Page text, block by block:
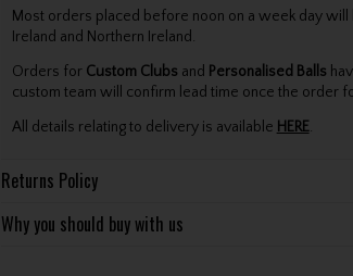
Most orders placed before noon on a week day
Ireland and Northern Ireland.
Orders for Custom Clubs and Personalised Balls
custom team will confirm lead time once the order
All details relating to delivery is available HERE.
Returns Policy
Why you should buy with us